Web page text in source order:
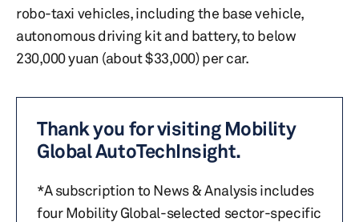
robo-taxi vehicles, including the base vehicle,
autonomous driving kit and battery, to below
230,000 yuan (about $33,000) per car.
Thank you for visiting Mobility
Global AutoTechInsight.
*A subscription to News & Analysis includes
four Mobility Global-selected sector-specific